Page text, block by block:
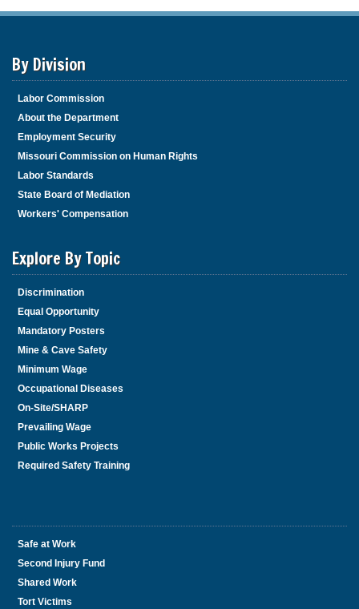
By Division
Labor Commission
About the Department
Employment Security
Missouri Commission on Human Rights
Labor Standards
State Board of Mediation
Workers' Compensation
Explore By Topic
Discrimination
Equal Opportunity
Mandatory Posters
Mine & Cave Safety
Minimum Wage
Occupational Diseases
On-Site/SHARP
Prevailing Wage
Public Works Projects
Required Safety Training
Safe at Work
Second Injury Fund
Shared Work
Tort Victims